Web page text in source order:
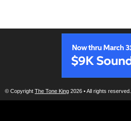
© Copyright The Tone King 2026 • All rights reserved.